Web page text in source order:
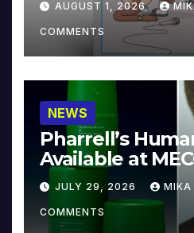
AUGUST 1, 2026
COMMENTS
NEWS
Pharrell’s
Available at
JULY 29, 2026 MIKA
COMMENTS